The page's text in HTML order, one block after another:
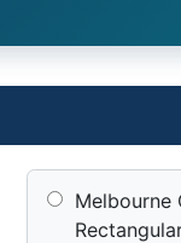
Melbourne